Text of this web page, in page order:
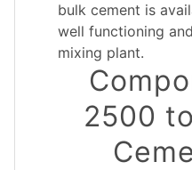
bulk cement is
well functioning
mixing plant.
2500